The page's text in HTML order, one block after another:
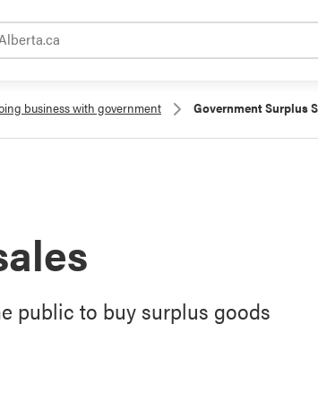
business with government Government Surplus
public to buy surplus goods